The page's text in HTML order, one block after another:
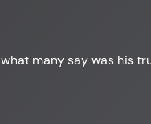
many say was his